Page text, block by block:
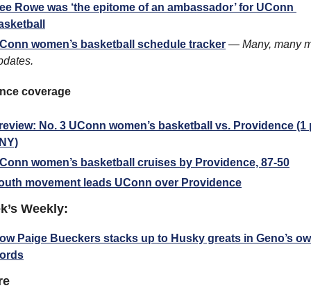
Rowe was ‘the epitome of an ambassador’ for UConn
women’s basketball schedule tracker — Many, many
coverage
No. 3 UConn women’s basketball vs. Providence (1
women’s basketball cruises by Providence, 87-50
movement leads UConn over Providence
Weekly:
Paige Bueckers stacks up to Husky greats in Geno’s